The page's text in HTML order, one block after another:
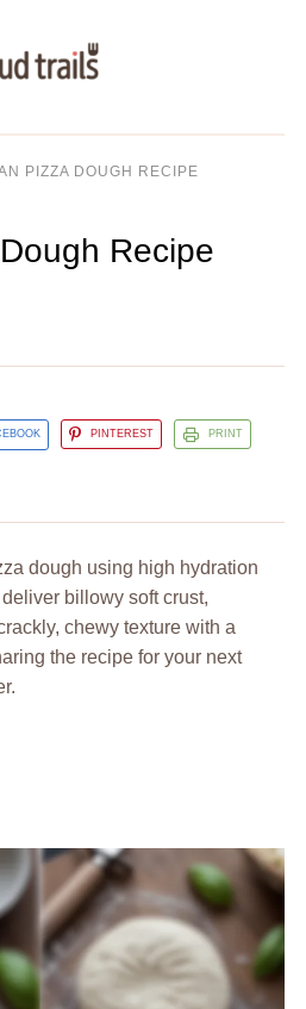
PIZZA DOUGH RECIPE
Recipe
PINTEREST PRINT
dough using high hydration
billowy soft crust,
chewy texture with a
the recipe for your next